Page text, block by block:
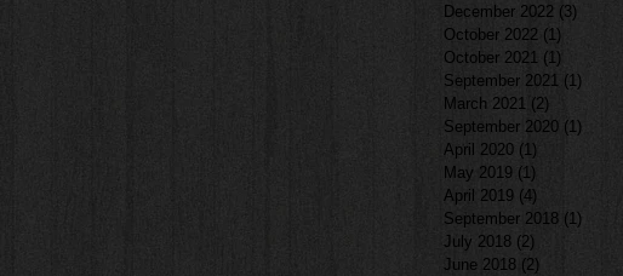
December 2022 (3)
October 2022 (1)
October 2021 (1)
September 2021 (1)
March 2021 (2)
September 2020 (1)
April 2020 (1)
May 2019 (1)
April 2019 (4)
September 2018 (1)
July 2018 (2)
June 2018 (2)